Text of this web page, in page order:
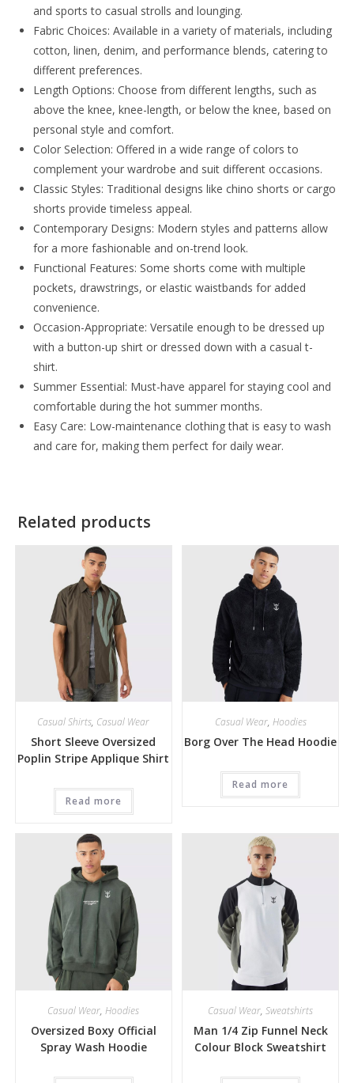
and sports to casual strolls and lounging.
Fabric Choices: Available in a variety of materials, including
cotton, linen, denim, and performance blends, catering to
different preferences.
Length Options: Choose from different lengths, such as
above the knee, knee-length, or below the knee, based on
personal style and comfort.
Color Selection: Offered in a wide range of colors to
complement your wardrobe and suit different occasions.
Classic Styles: Traditional designs like chino shorts or cargo
shorts provide timeless appeal.
Contemporary Designs: Modern styles and patterns allow
for a more fashionable and on-trend look.
Functional Features: Some shorts come with multiple
pockets, drawstrings, or elastic waistbands for added
convenience.
Occasion-Appropriate: Versatile enough to be dressed up
with a button-up shirt or dressed down with a casual t-
shirt.
Summer Essential: Must-have apparel for staying cool and
comfortable during the hot summer months.
Easy Care: Low-maintenance clothing that is easy to wash
and care for, making them perfect for daily wear.
Related products
Casual Shirts, Casual Wear
Short Sleeve Oversized
Poplin Stripe Applique Shirt
Read more
Casual Wear, Hoodies
Borg Over The Head Hoodie
Read more
Casual Wear,Hoodies
Oversized Boxy Official
Spray Wash Hoodie
Casual Wear,Sweatshirts
Man 1/4 Zip Funnel Neck
Colour Block Sweatshirt